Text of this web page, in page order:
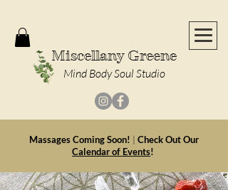
Miscellany Greene
Mind Body Soul Studio
Massages Coming Soon! | Check Out Our
Calendar of Events!